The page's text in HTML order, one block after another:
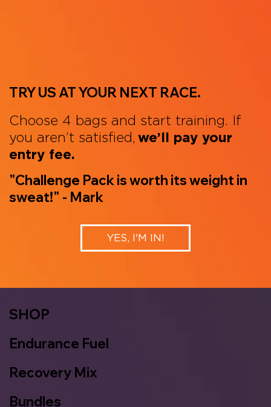
TRY US AT YOUR NEXT RACE.
Choose 4 bags and start training. If
you aren’t satisfied, we’ll pay your
entry fee.
"Challenge Pack is worth its weight in
sweat!" - Mark
YES, I'M IN!
SHOP
Endurance Fuel
Recovery Mix
Bundles